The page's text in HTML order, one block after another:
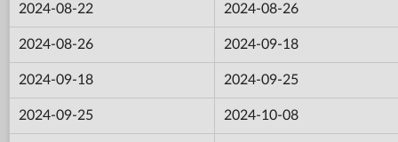
2024-08-22 2024-08-26
2024-08-26 2024-09-18
2024-09-18 2024-09-25
2024-09-25 2024-10-08